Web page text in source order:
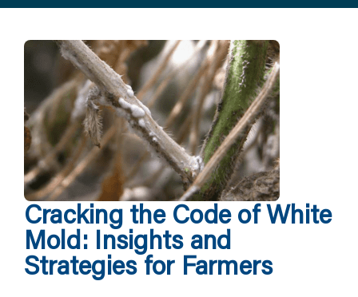
Cracking the Code of White
Mold: Insights and
Strategies for Farmers